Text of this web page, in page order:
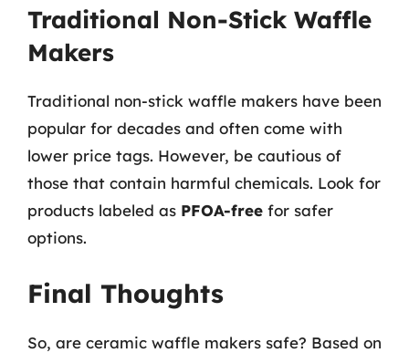
Traditional Non-Stick Waffle
Makers
Traditional non-stick waffle makers have been
popular for decades and often come with
lower price tags. However, be cautious of
those that contain harmful chemicals. Look for
products labeled as PFOA-free for safer
options.
Final Thoughts
So, are ceramic waffle makers safe? Based on